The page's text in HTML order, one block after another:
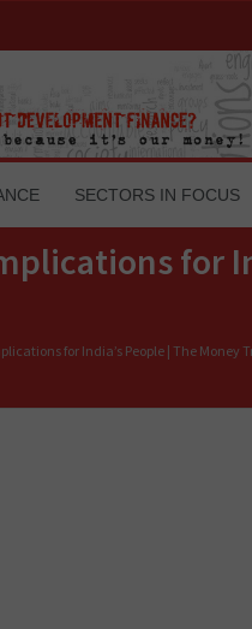
SECTORS IN FOCUS
for
for India’s People | The Money